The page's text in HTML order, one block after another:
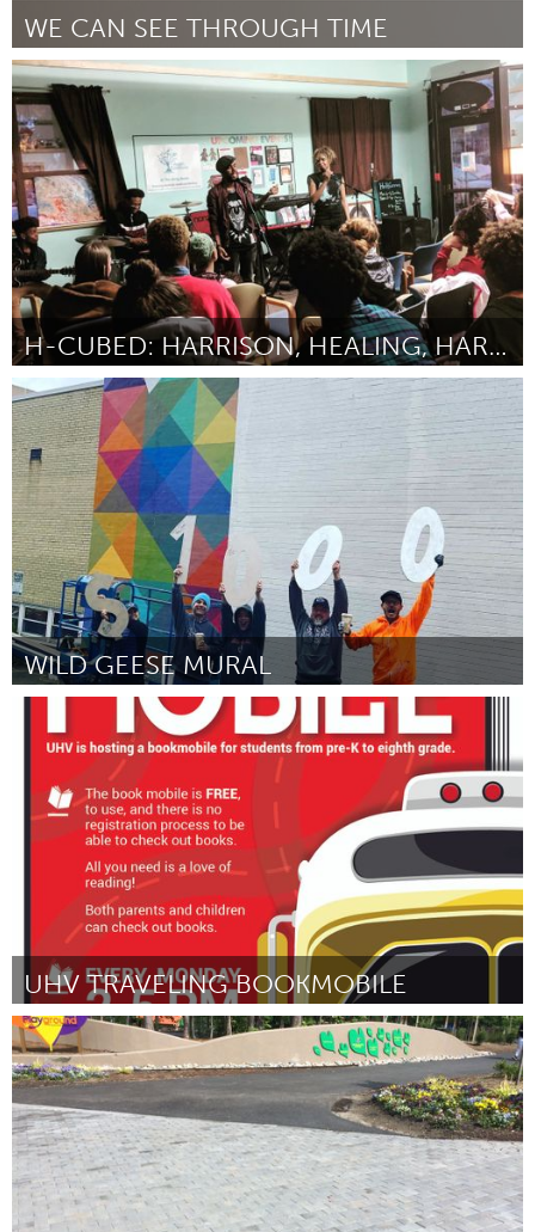
WE CAN SEE THROUGH TIME
Austin, TX
By Rachel Wolfson Smith September 2018
H-CUBED: HARRISON, HEALING, HARMONY
North Minneapolis, MN
By - September 2018
WILD GEESE MURAL
State College, PA
By William Snyder III September 2018
UHV TRAVELING BOOKMOBILE
Libraries (Inactive)
By Courtney Middleton-Sides September 2018